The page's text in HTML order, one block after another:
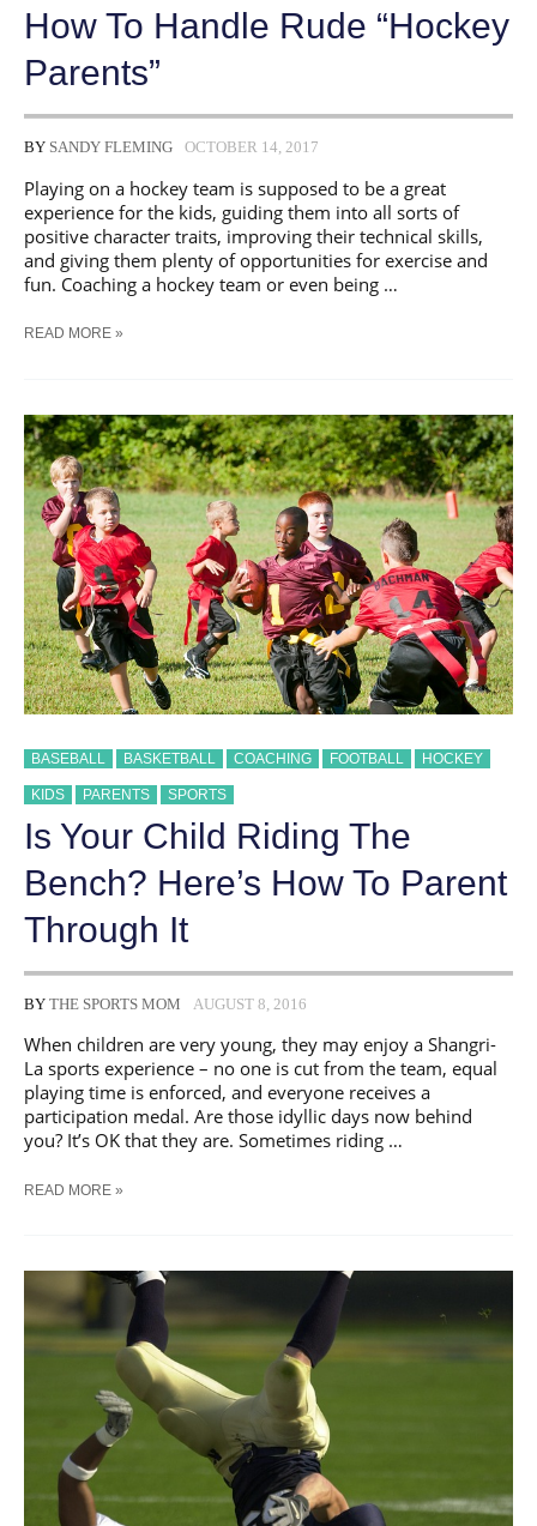
How To Handle Rude “Hockey
Parents”
BY SANDY FLEMING OCTOBER 14, 2017
Playing on a hockey team is supposed to be a great
experience for the kids, guiding them into all sorts of
positive character traits, improving their technical skills,
and giving them plenty of opportunities for exercise and
fun. Coaching a hockey team or even being …
HOW
PARENTS”
READ MORE »
BASEBALL BASKETBALL COACHING FOOTBALL HOCKEY
KIDS PARENTS SPORTS
Is Your Child Riding The
Bench? Here’s How To Parent
Through It
BY THE SPORTS MOM AUGUST 8, 2016
When children are very young, they may enjoy a Shangri-
La sports experience – no one is cut from the team, equal
playing time is enforced, and everyone receives a
participation medal. Are those idyllic days now behind
you? It’s OK that they are. Sometimes riding …
IS
HERE’S
HOW
READ MORE »